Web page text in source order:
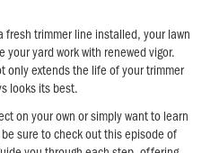
fresh trimmer line installed, your lawn
yard work with renewed vigor.
only extends the life of your trimmer
looks its best.
on your own or simply want to learn
sure to check out this episode of